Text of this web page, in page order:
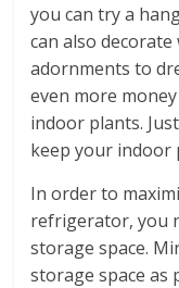
you can try a
can also
adornments to
even more
indoor plants.
keep your indoor
In order to
refrigerator, you
storage space.
storage space as